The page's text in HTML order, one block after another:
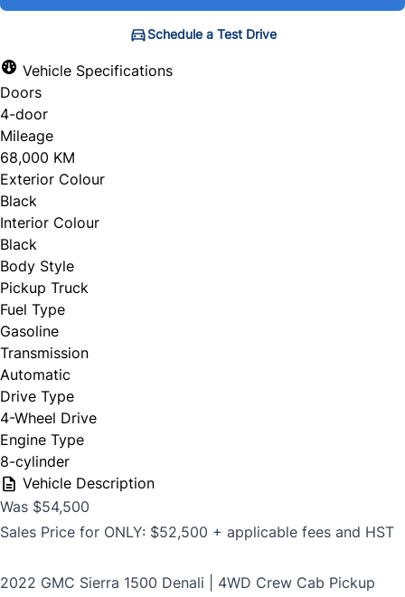
Get Approved
"* " indicates required fields
Personal Information
Salutation
First Name
Last Name
Phone
Schedule a Test Drive
"* " indicates required fields
Email Address
Phone Number
Date, Time & Comments
Schedule a Test Drive
Vehicle Specifications
Doors
4-door
Mileage
68,000 KM
Exterior Colour
Black
Interior Colour
Black
Body Style
Pickup Truck
Fuel Type
Gasoline
Transmission
Automatic
Drive Type
4-Wheel Drive
Engine Type
8-cylinder
Vehicle Description
Was $54,500
Sales Price for ONLY: $52,500 + applicable fees and HST
2022 GMC Sierra 1500 Denali | 4WD Crew Cab Pickup